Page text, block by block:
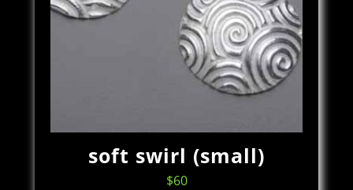
soft swirl (small)
$60